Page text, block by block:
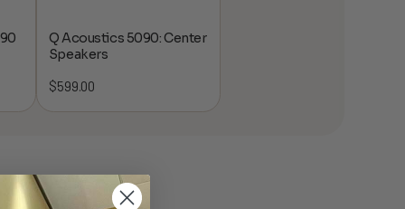
Q Acoustics 5090: Center
Speakers
$599.00